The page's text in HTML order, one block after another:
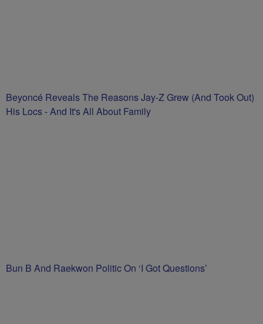
Beyoncé Reveals The Reasons Jay-Z Grew (And Took Out)
His Locs - And It's All About Family
Bun B And Raekwon Politic On ‘I Got Questions’